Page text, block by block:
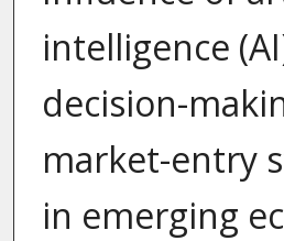
intelligence
decision-
market-entry
in emerging